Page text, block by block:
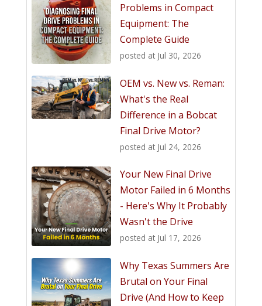
Problems in Compact
Equipment: The
Complete Guide
posted at Jul 30, 2026
OEM vs. New vs. Reman:
What's the Real
Difference in a Bobcat
Final Drive Motor?
posted at Jul 24, 2026
Your New Final Drive
Motor Failed in 6 Months
- Here's Why It Probably
Wasn't the Drive
posted at Jul 17, 2026
Why Texas Summers Are
Brutal on Your Final
Drive (And How to Keep